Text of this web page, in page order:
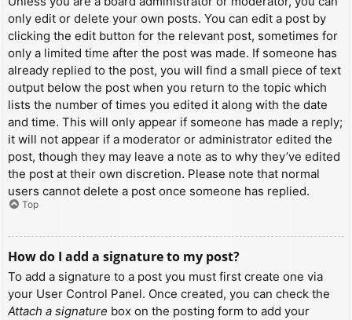
only edit or delete your own posts. You can edit a post by
clicking the edit button for the relevant post, sometimes for
only a limited time after the post was made. If someone has
already replied to the post, you will find a small piece of text
output below the post when you return to the topic which
lists the number of times you edited it along with the date
and time. This will only appear if someone has made a reply;
it will not appear if a moderator or administrator edited the
post, though they may leave a note as to why they’ve edited
the post at their own discretion. Please note that normal
users cannot delete a post once someone has replied.
Top
How do I add a signature to my post?
To add a signature to a post you must first create one via
your User Control Panel. Once created, you can check the
Attach a signature box on the posting form to add your